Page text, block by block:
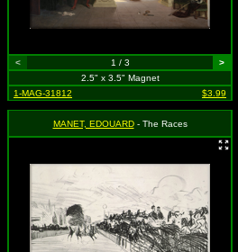
< 1 / 3
>
2.5" x 3.5" Magnet
1-MAG-31812
$3.99
MANET, EDOUARD- The Races